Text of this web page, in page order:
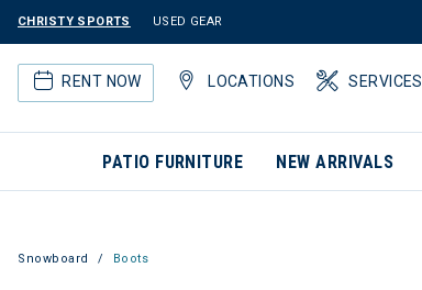
CHRISTY SPORTS USED GEAR
RENT NOW LOCATIONS SERVICES
PATIO FURNITURE NEW ARRIVALS
Snowboard Boots